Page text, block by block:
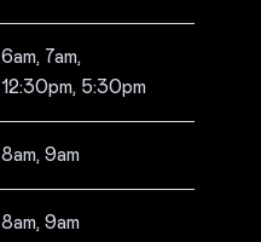
6am, 7am,
12:30pm, 5:30pm
8am, 9am
8am, 9am